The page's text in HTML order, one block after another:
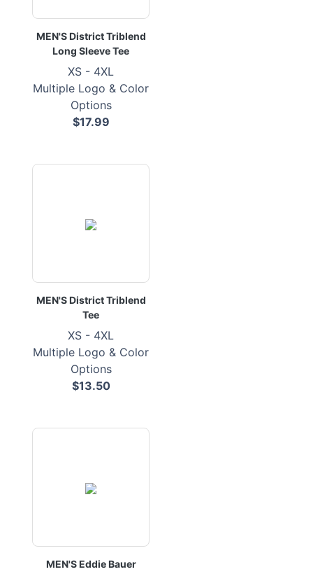
MEN'S District Triblend
Long Sleeve Tee
XS - 4XL
Multiple Logo & Color
Options
$17.99
MEN'S District Triblend
Tee
XS - 4XL
Multiple Logo & Color
Options
$13.50
MEN'S Eddie Bauer